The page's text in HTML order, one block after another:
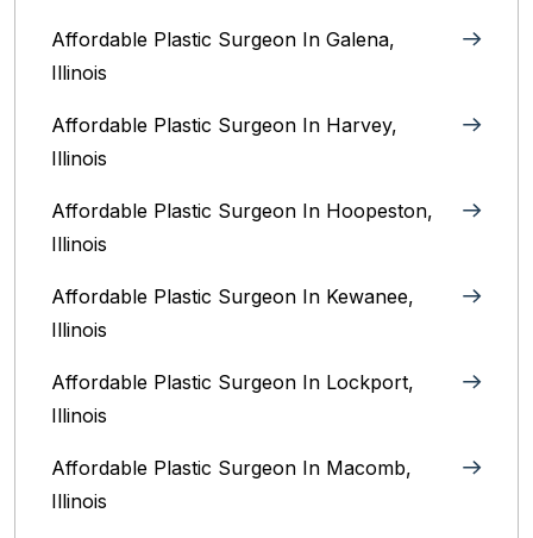
Affordable Plastic Surgeon In Galena,
Illinois
Affordable Plastic Surgeon In Harvey,
Illinois‎
Affordable Plastic Surgeon In Hoopeston,
Illinois
Affordable Plastic Surgeon In Kewanee,
Illinois
Affordable Plastic Surgeon In Lockport,
Illinois‎
Affordable Plastic Surgeon In Macomb,
Illinois‎